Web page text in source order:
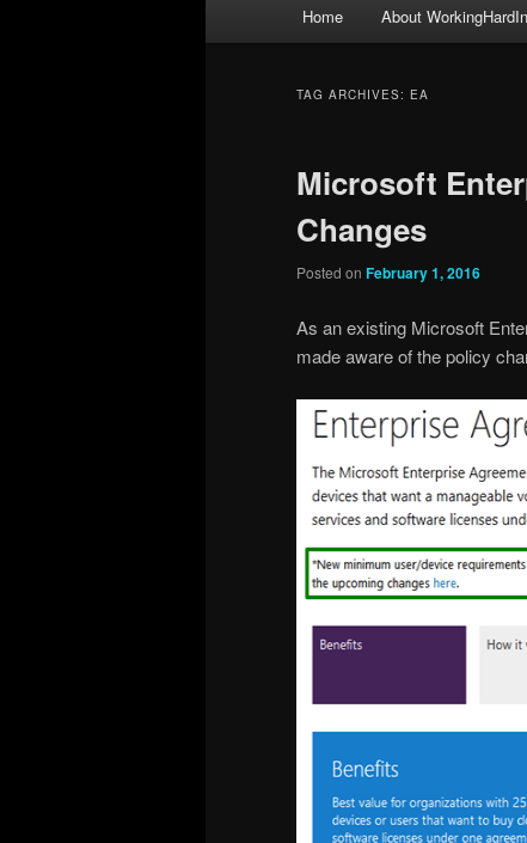
Home About
TAG ARCHIVES: EA
Microsoft
Changes
Posted on February 1, 2016
As an existing Microsoft
made aware of the policy